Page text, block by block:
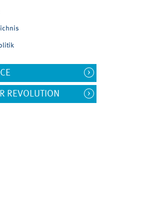
REVOLUTION